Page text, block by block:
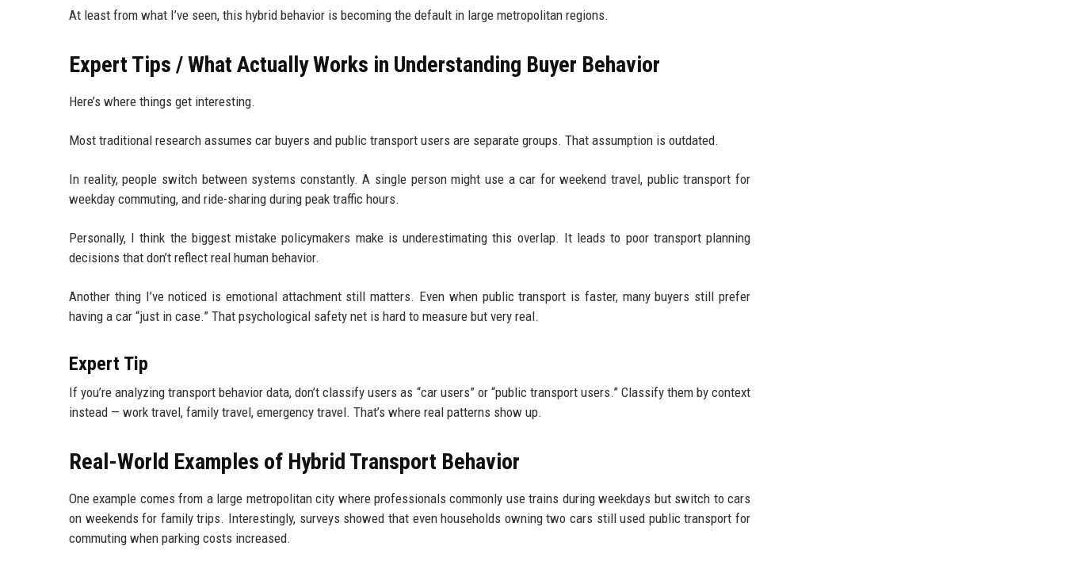
At least from what I’ve seen, this hybrid behavior is becoming the default in large metropolitan regions.
Expert Tips / What Actually Works in Understanding Buyer Behavior
Here’s where things get interesting.
Most traditional research assumes car buyers and public transport users are separate groups. That assumption is outdated.
In reality, people switch between systems constantly. A single person might use a car for weekend travel, public transport for
weekday commuting, and ride-sharing during peak traffic hours.
Personally, I think the biggest mistake policymakers make is underestimating this overlap. It leads to poor transport planning
decisions that don’t reflect real human behavior.
Another thing I’ve noticed is emotional attachment still matters. Even when public transport is faster, many buyers still prefer
having a car “just in case.” That psychological safety net is hard to measure but very real.
Expert Tip
If you’re analyzing transport behavior data, don’t classify users as “car users” or “public transport users.” Classify them by context
instead — work travel, family travel, emergency travel. That’s where real patterns show up.
Real-World Examples of Hybrid Transport Behavior
One example comes from a large metropolitan city where professionals commonly use trains during weekdays but switch to cars
on weekends for family trips. Interestingly, surveys showed that even households owning two cars still used public transport for
commuting when parking costs increased.